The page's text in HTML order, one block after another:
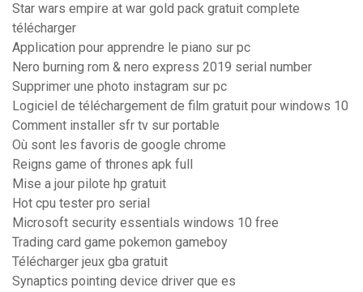
Star wars empire at war gold pack gratuit complete
télécharger
Application pour apprendre le piano sur pc
Nero burning rom & nero express 2019 serial number
Supprimer une photo instagram sur pc
Logiciel de téléchargement de film gratuit pour windows 10
Comment installer sfr tv sur portable
Où sont les favoris de google chrome
Reigns game of thrones apk full
Mise a jour pilote hp gratuit
Hot cpu tester pro serial
Microsoft security essentials windows 10 free
Trading card game pokemon gameboy
Télécharger jeux gba gratuit
Synaptics pointing device driver que es